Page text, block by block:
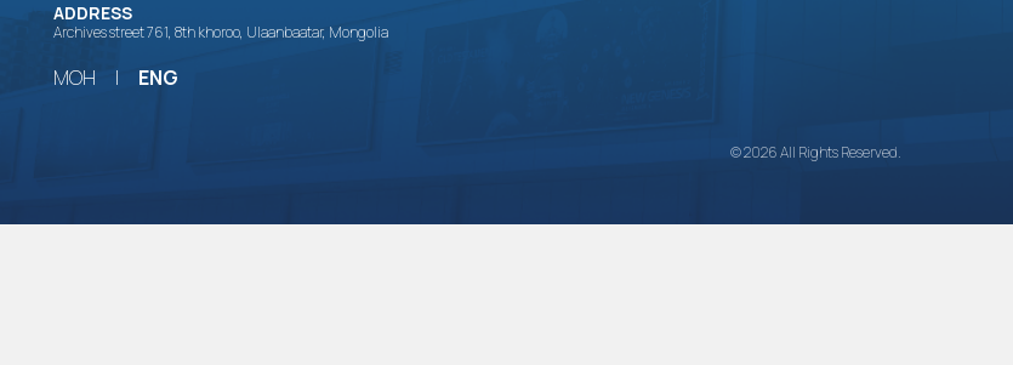
ADDRESS
Archives street 761, 8th khoroo, Ulaanbaatar, Mongolia
МОН | ENG
© 2026 All Rights Reserved.